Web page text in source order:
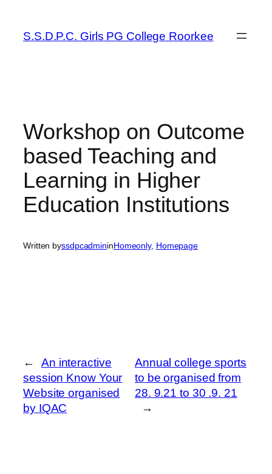
content
S.S.D.P.C. Girls PG College Roorkee
Workshop on Outcome
based Teaching and
Learning in Higher
Education Institutions
Written byssdpcadmininHomeonly, Homepage
←
An interactive
session Know Your
Website organised
by IQAC
Annual college sports
to be organised from
28. 9.21 to 30 .9. 21
→